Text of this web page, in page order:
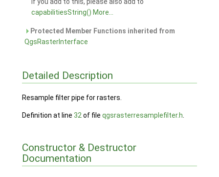
If you add to this, please also add to
capabilitiesString() More...
Protected Member Functions inherited from
QgsRasterInterface
Detailed Description
Resample filter pipe for rasters.
Definition at line 32 of file qgsrasterresamplefilter.h
Constructor & Destructor
Documentation